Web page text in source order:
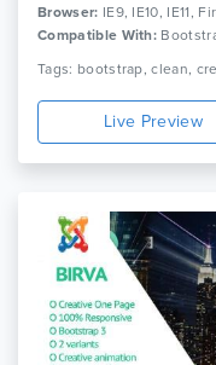
Browser: IE9, IE10, IE11,
Compatible With:
Live Preview